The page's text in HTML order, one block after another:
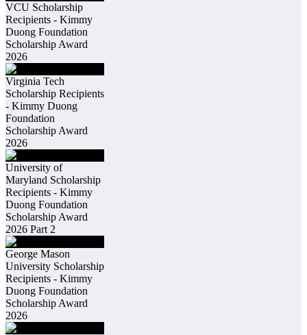
VCU Scholarship
Recipients - Kimmy
Duong Foundation
Scholarship Award
2026
Virginia Tech
Scholarship Recipients
- Kimmy Duong
Foundation
Scholarship Award
2026
University of
Maryland Scholarship
Recipients - Kimmy
Duong Foundation
Scholarship Award
2026 Part 2
George Mason
University Scholarship
Recipients - Kimmy
Duong Foundation
Scholarship Award
2026